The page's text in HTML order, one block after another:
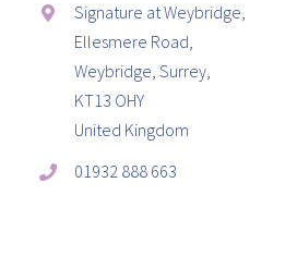
Signature at Weybridge,
Ellesmere Road,
Weybridge, Surrey,
KT13 OHY
United Kingdom
01932 888 663